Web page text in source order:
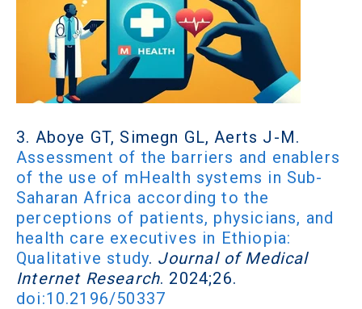
3. Aboye GT, Simegn GL, Aerts J-M.
Assessment of the barriers and enablers
of the use of mHealth systems in Sub-
Saharan Africa according to the
perceptions of patients, physicians, and
health care executives in Ethiopia:
Qualitative study. Journal of Medical
Internet Research. 2024;26.
doi:10.2196/50337